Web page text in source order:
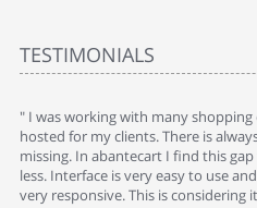
TESTIMONIALS
" I was working with many shopping
hosted for my clients. There is
missing. In abantecart I find this
less. Interface is very easy to use
very responsive. This is considering